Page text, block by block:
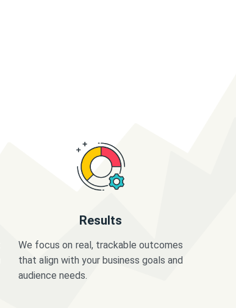
Results
We focus on real, trackable outcomes
that align with your business goals and
audience needs.